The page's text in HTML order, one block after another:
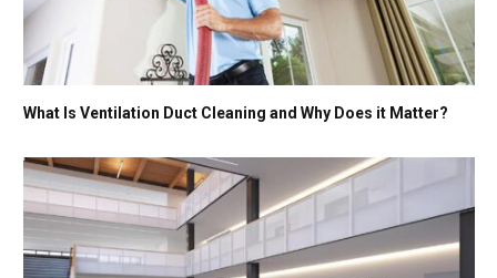
What Is Ventilation Duct Cleaning and Why Does it Matter?